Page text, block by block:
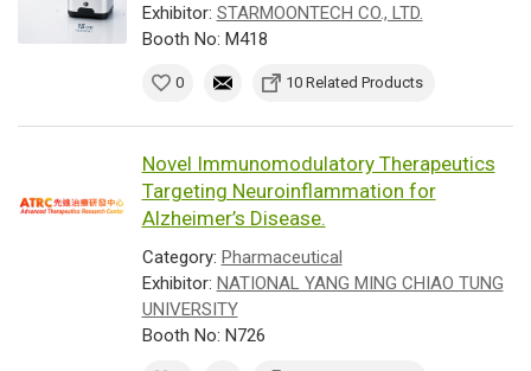
Exhibitor: STARMOONTECH CO., LTD.
Booth No: M418
0 10 Related Products
Novel Immunomodulatory Therapeutics
Targeting Neuroinflammation for
Alzheimer’s Disease.
Category: Pharmaceutical
Exhibitor: NATIONAL YANG MING CHIAO TUNG
UNIVERSITY
Booth No: N726